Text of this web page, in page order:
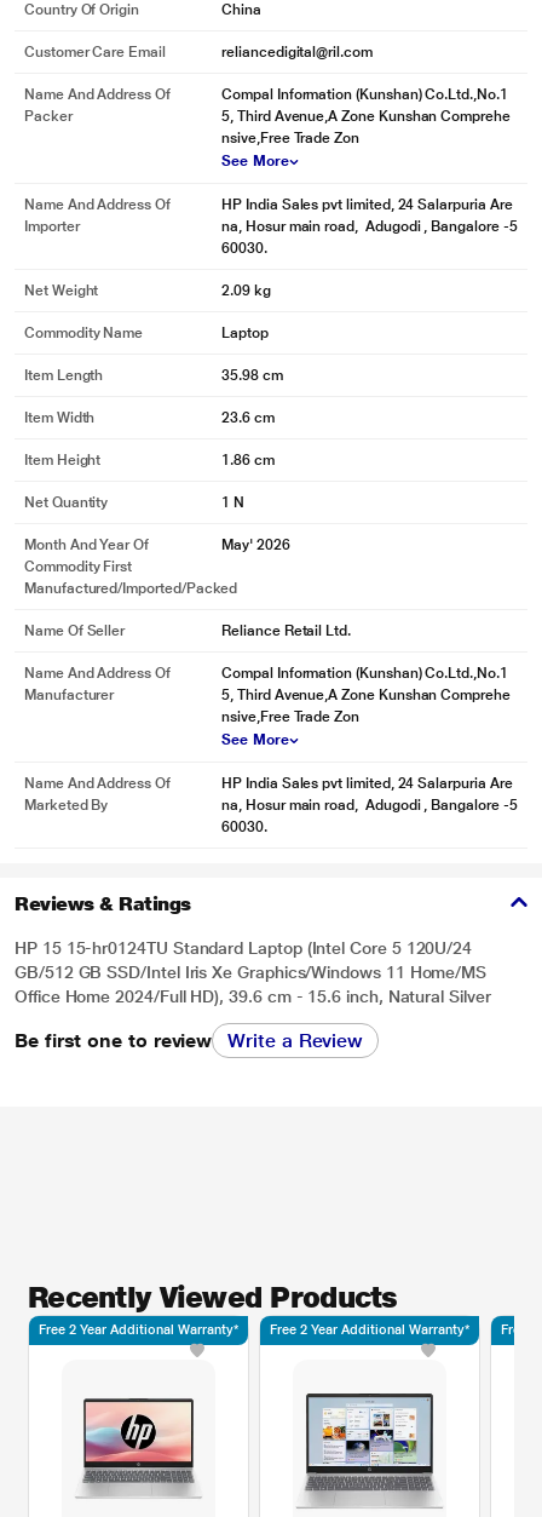
Country Of Origin China
Customer Care Email reliancedigital@ril.com
Name And Address Of
Packer
Compal Information (Kunshan) Co.Ltd.,No.1
5, Third Avenue,A Zone Kunshan Comprehe
nsive,Free Trade Zon
See More
Name And Address Of
Importer
HP India Sales pvt limited, 24 Salarpuria Are
na, Hosur main road, Adugodi , Bangalore -5
60030.
Net Weight 2.09 kg
Commodity Name Laptop
Item Length 35.98 cm
Item Width 23.6 cm
Item Height 1.86 cm
Net Quantity 1 N
Month And Year Of
Commodity First
Manufactured/Imported/Packed
May' 2026
Name Of Seller Reliance Retail Ltd.
Name And Address Of
Manufacturer
Compal Information (Kunshan) Co.Ltd.,No.1
5, Third Avenue,A Zone Kunshan Comprehe
nsive,Free Trade Zon
See More
Name And Address Of
Marketed By
HP India Sales pvt limited, 24 Salarpuria Are
na, Hosur main road, Adugodi , Bangalore -5
60030.
Reviews & Ratings
HP 15 15-hr0124TU Standard Laptop (Intel Core 5 120U/24
GB/512 GB SSD/Intel Iris Xe Graphics/Windows 11 Home/MS
Office Home 2024/Full HD), 39.6 cm - 15.6 inch, Natural Silver
Be first one to review Write a Review
Recently Viewed Products
Free 2 Year Additional Warranty* Free 2 Year Additional Warranty* Free